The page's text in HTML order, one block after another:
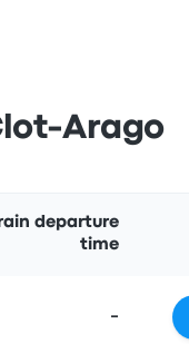
Arago
departure
time
-